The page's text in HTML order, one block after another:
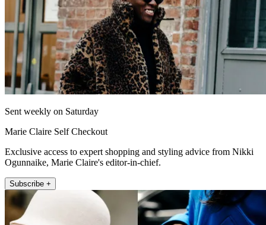
Sent weekly on Saturday
Marie Claire Self Checkout
Exclusive access to expert shopping and styling advice from Nikki
Ogunnaike, Marie Claire's editor-in-chief.
Subscribe +